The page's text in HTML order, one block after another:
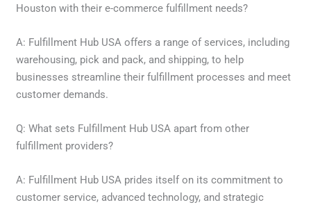
Houston with their e-commerce fulfillment needs?
A: Fulfillment Hub USA offers a range of services, including
warehousing, pick and pack, and shipping, to help
businesses streamline their fulfillment processes and meet
customer demands.
Q: What sets Fulfillment Hub USA apart from other
fulfillment providers?
A: Fulfillment Hub USA prides itself on its commitment to
customer service, advanced technology, and strategic